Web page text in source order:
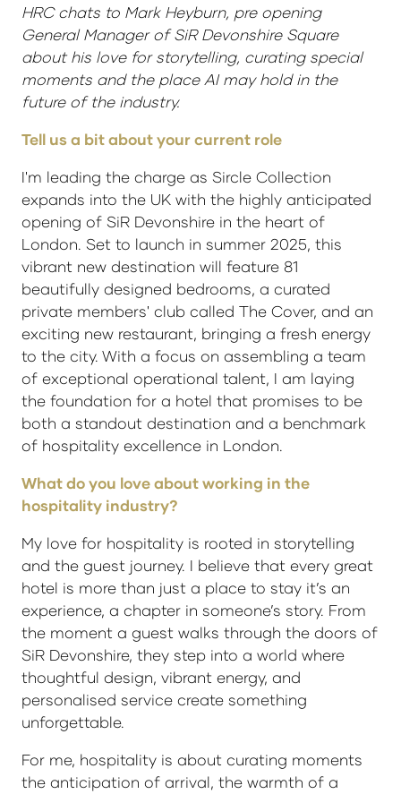
HRC chats to Mark Heyburn, pre opening
General Manager of SiR Devonshire Square
about his love for storytelling, curating special
moments and the place AI may hold in the
future of the industry.
Tell us a bit about your current role
I'm leading the charge as Sircle Collection
expands into the UK with the highly anticipated
opening of SiR Devonshire in the heart of
London. Set to launch in summer 2025, this
vibrant new destination will feature 81
beautifully designed bedrooms, a curated
private members' club called The Cover, and an
exciting new restaurant, bringing a fresh energy
to the city. With a focus on assembling a team
of exceptional operational talent, I am laying
the foundation for a hotel that promises to be
both a standout destination and a benchmark
of hospitality excellence in London.
What do you love about working in the
hospitality industry?
My love for hospitality is rooted in storytelling
and the guest journey. I believe that every great
hotel is more than just a place to stay it’s an
experience, a chapter in someone’s story. From
the moment a guest walks through the doors of
SiR Devonshire, they step into a world where
thoughtful design, vibrant energy, and
personalised service create something
unforgettable.
For me, hospitality is about curating moments
the anticipation of arrival, the warmth of a